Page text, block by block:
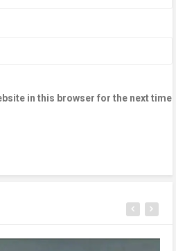
in this browser for the next time